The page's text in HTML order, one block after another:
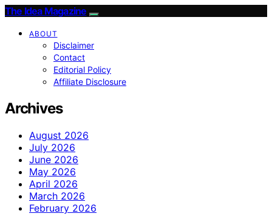
The Idea Magazine
ABOUT
Disclaimer
Contact
Editorial Policy
Affiliate Disclosure
Archives
August 2026
July 2026
June 2026
May 2026
April 2026
March 2026
February 2026